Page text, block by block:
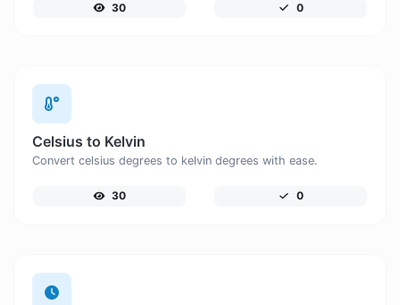
30 0
Celsius to Kelvin
Convert celsius degrees to kelvin degrees with ease.
30 0